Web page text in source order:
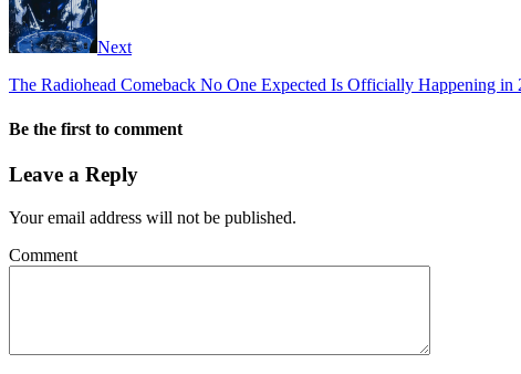
Next
The Radiohead Comeback No One Expected Is Officially Happening in
Be the first to comment
Leave a Reply
Your email address will not be published.
Comment